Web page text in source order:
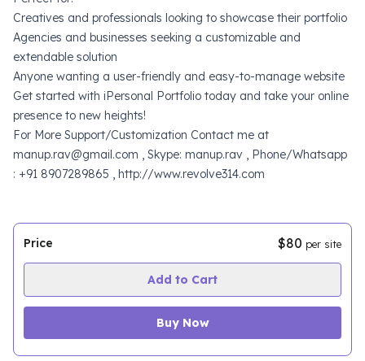
Creatives and professionals looking to showcase their portfolio
Agencies and businesses seeking a customizable and
extendable solution
Anyone wanting a user-friendly and easy-to-manage website
Get started with iPersonal Portfolio today and take your online
presence to new heights!
For More Support/Customization Contact me at
manup.rav@gmail.com , Skype: manup.rav , Phone/Whatsapp
: +91 8907289865 , http://www.revolve314.com
Price $80 per site
Add to Cart
Buy Now